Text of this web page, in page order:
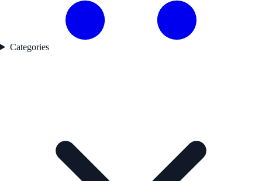
Categories